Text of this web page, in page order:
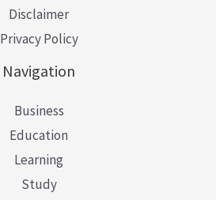
Disclaimer
Privacy Policy
Navigation
Business
Education
Learning
Study